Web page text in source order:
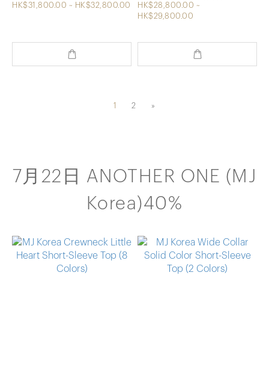
HK$31,800.00 ~ HK$32,800.00
HK$28,800.00 ~
HK$29,800.00
1 2 »
7月22日 ANOTHER ONE (MJ
Korea)40%